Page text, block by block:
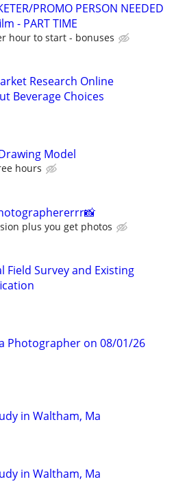
PROMO PERSON NEEDED
- PART TIME
hour to start - bonuses
Research Online
Beverage Choices
Model
hours
plus you get photos
Field Survey and Existing
Photographer on 08/01/26
in Waltham, Ma
in Waltham, Ma